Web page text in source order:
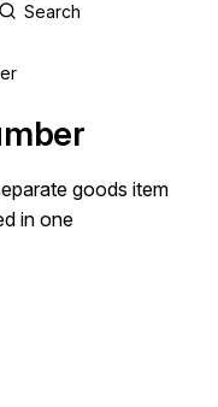
goods item
in one